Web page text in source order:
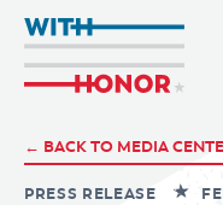
← BACK TO MEDIA
PRESS RELEASE